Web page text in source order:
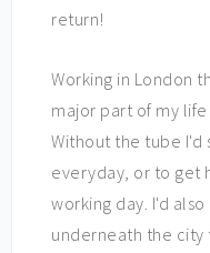
return!
Working in London
major part of my
Without the tube
everyday, or to get
working day. I'd
underneath the city